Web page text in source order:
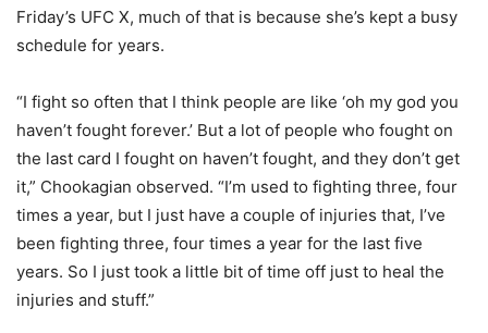
Friday’s UFC X, much of that is because she’s kept a busy
schedule for years.
“I fight so often that I think people are like ‘oh my god you
haven’t fought forever.’ But a lot of people who fought on
the last card I fought on haven’t fought, and they don’t get
it,” Chookagian observed. “I’m used to fighting three, four
times a year, but I just have a couple of injuries that, I’ve
been fighting three, four times a year for the last five
years. So I just took a little bit of time off just to heal the
injuries and stuff.”